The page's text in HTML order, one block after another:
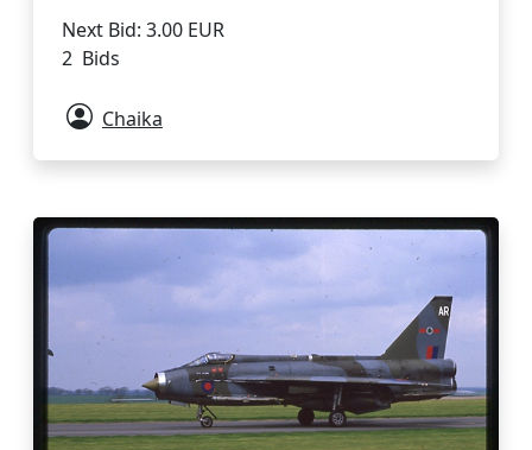
Next Bid: 3.00 EUR
2 Bids
Chaika